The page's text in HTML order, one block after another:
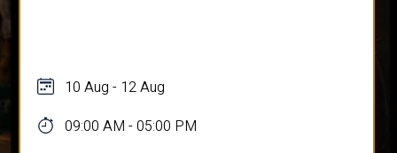
10 Aug - 12 Aug
09:00 AM - 05:00 PM